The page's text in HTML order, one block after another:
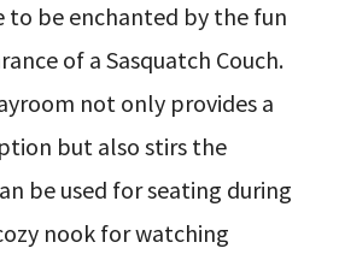
to be enchanted by the fun
of a Sasquatch Couch.
not only provides a
but also stirs the
be used for seating during
nook for watching